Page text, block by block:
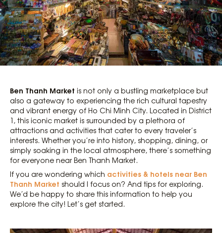
Ben Thanh Market is not only a bustling marketplace but
also a gateway to experiencing the rich cultural tapestry
and vibrant energy of Ho Chi Minh City. Located in District
1, this iconic market is surrounded by a plethora of
attractions and activities that cater to every traveler’s
interests. Whether you’re into history, shopping, dining, or
simply soaking in the local atmosphere, there’s something
for everyone near Ben Thanh Market.
If you are wondering which activities & hotels near Ben
Thanh Market should I focus on? And tips for exploring.
We’d be happy to share this information to help you
explore the city! Let’s get started.